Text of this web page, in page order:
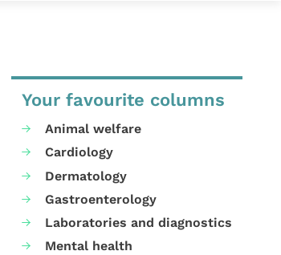
Your favourite columns
Animal welfare
Cardiology
Dermatology
Gastroenterology
Laboratories and diagnostics
Mental health